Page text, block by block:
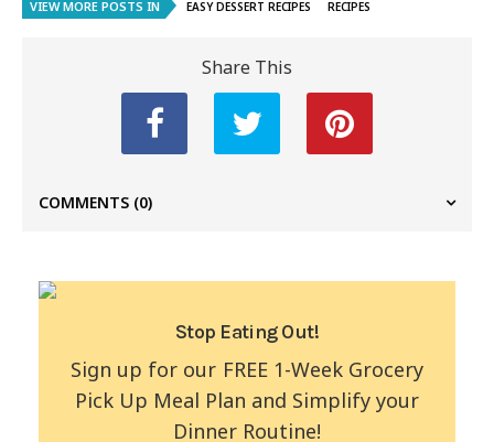
VIEW MORE POSTS IN EASY DESSERT RECIPES RECIPES
Share This
COMMENTS (0)
Stop Eating Out!
Sign up for our FREE 1-Week Grocery
Pick Up Meal Plan and Simplify your
Dinner Routine!